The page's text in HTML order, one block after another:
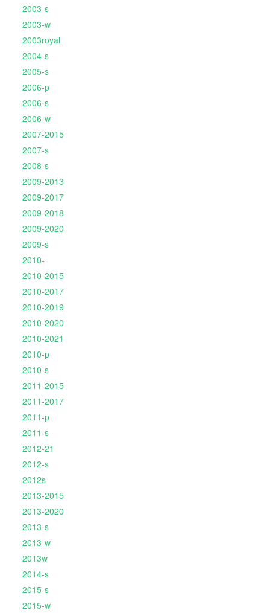
2003-s
2003-w
2003royal
2004-s
2005-s
2006-p
2006-s
2006-w
2007-2015
2007-s
2008-s
2009-2013
2009-2017
2009-2018
2009-2020
2009-s
2010-
2010-2015
2010-2017
2010-2019
2010-2020
2010-2021
2010-p
2010-s
2011-2015
2011-2017
2011-p
2011-s
2012-21
2012-s
2012s
2013-2015
2013-2020
2013-s
2013-w
2013w
2014-s
2015-s
2015-w